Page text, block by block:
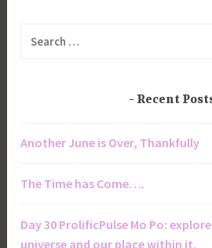
Recent
Another June is Over, Thankfully
The Time has Come….
Day 30 ProlificPulse Mo Po:
universe and our place within it.